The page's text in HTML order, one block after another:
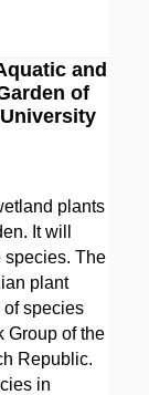
and
of
plants
It will
species. The
plant
species
Group of the
Republic.
in